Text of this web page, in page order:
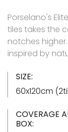
Porselano's
tiles takes the
notches
inspired by
SIZE:
60x120cm
COVERAGE
BOX: